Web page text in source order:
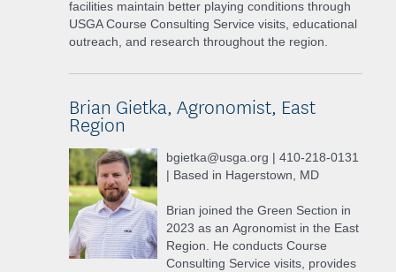
facilities maintain better playing conditions through
USGA Course Consulting Service visits, educational
outreach, and research throughout the region.
Brian Gietka, Agronomist, East
Region
bgietka@usga.org | 410-218-0131
| Based in Hagerstown, MD
Brian joined the Green Section in
2023 as an Agronomist in the East
Region. He conducts Course
Consulting Service visits, provides